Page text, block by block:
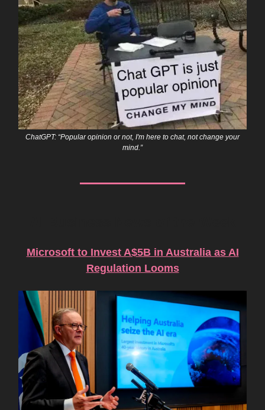
ChatGPT: “Popular opinion or not, I'm here to chat, not change your
mind.”
Microsoft to Invest A$5B in Australia as AI
Regulation Looms